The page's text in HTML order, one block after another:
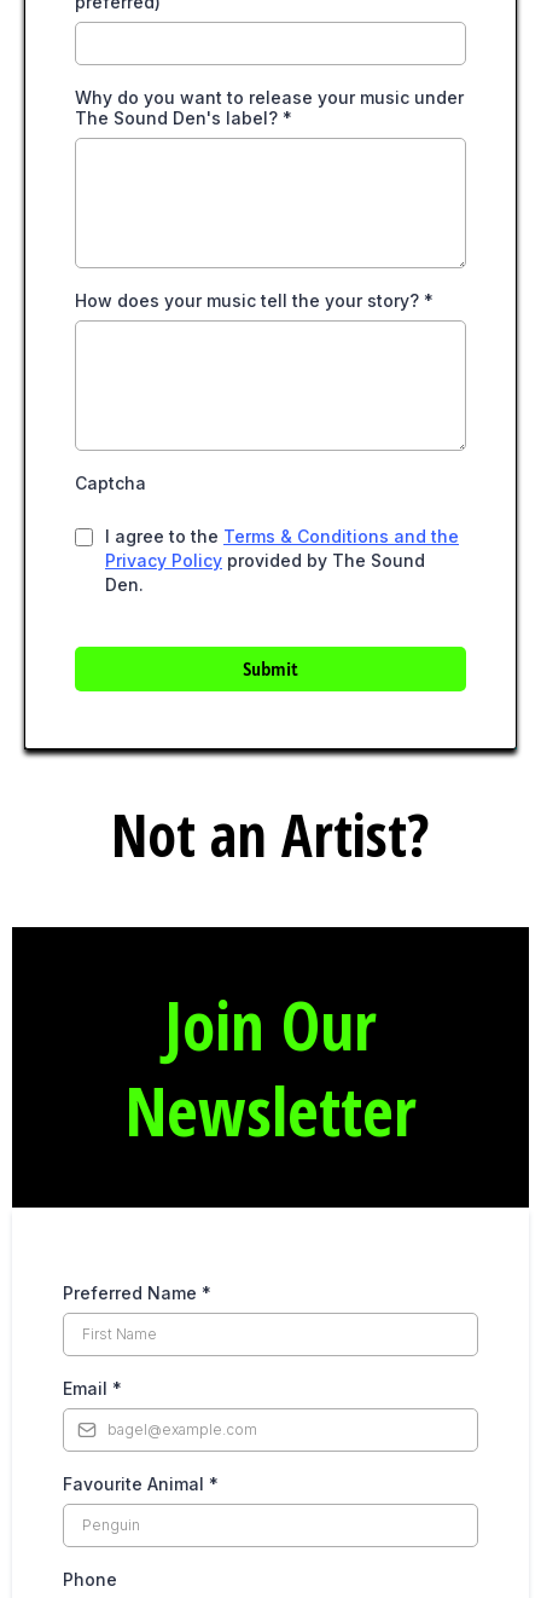
Why do you want to release your music under
The Sound Den's label? *
How does your music tell the your story? *
Captcha
I agree to the Terms & Conditions and the
Privacy Policy provided by The Sound
Den.
Submit
Not an Artist?
Join Our
Newsletter
Preferred Name *
Email *
Favourite Animal *
Phone